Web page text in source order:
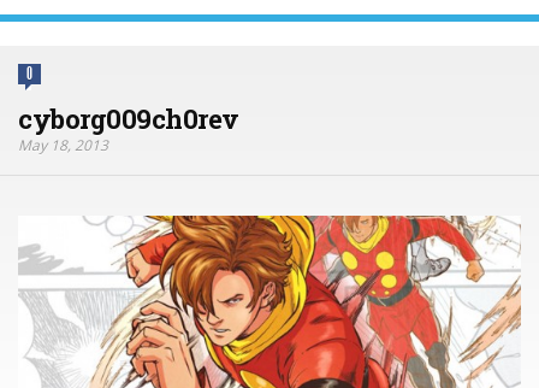
0
cyborg009ch0rev
May 18, 2013